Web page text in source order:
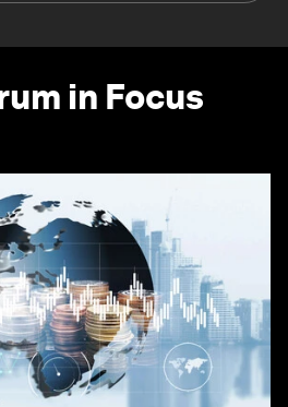
in Focus